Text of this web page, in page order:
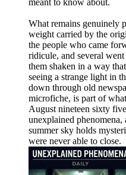
meant to know about.
What remains genuinely
weight carried by the
the people who came
ridicule, and several
them shaken in a way
seeing a strange light in
down through old
microfiche, is part of
August nineteen sixty
unexplained phenomena,
summer sky holds
were never able to close.